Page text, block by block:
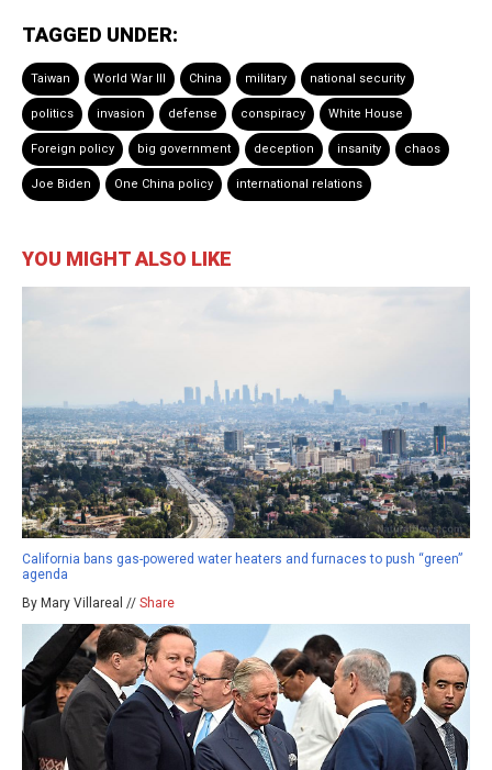
TAGGED UNDER:
Taiwan World War III China military national security
politics invasion defense conspiracy White House
Foreign policy big government deception insanity chaos
Joe Biden One China policy international relations
YOU MIGHT ALSO LIKE
California bans gas-powered water heaters and furnaces to push “green”
agenda
By Mary Villareal // Share